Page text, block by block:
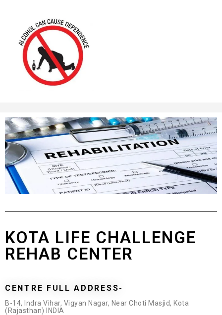
KOTA LIFE CHALLENGE
REHAB CENTER
CENTRE FULL ADDRESS-
B-14, Indra Vihar, Vigyan Nagar, Near Choti Masjid, Kota
(Rajasthan) INDIA